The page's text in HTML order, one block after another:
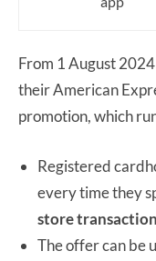
From 1 August
their American
promotion, which
Registered
every time they
store transaction
The offer can be